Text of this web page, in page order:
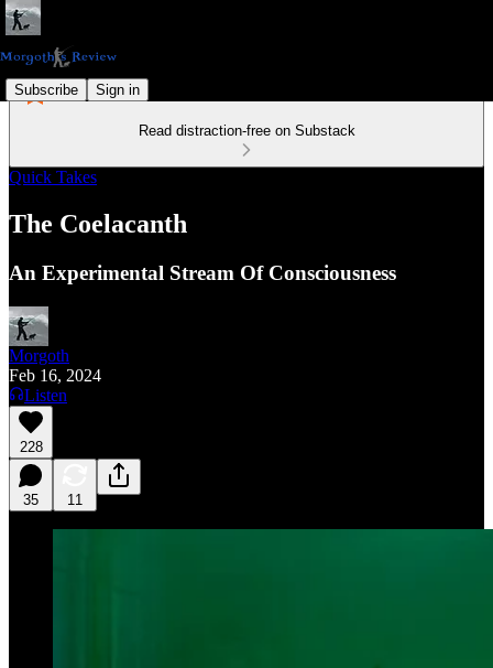
Subscribe Sign in
Read distraction-free on Substack
Quick Takes
The Coelacanth
An Experimental Stream Of Consciousness
Morgoth
Feb 16, 2024
Listen
228
35 11